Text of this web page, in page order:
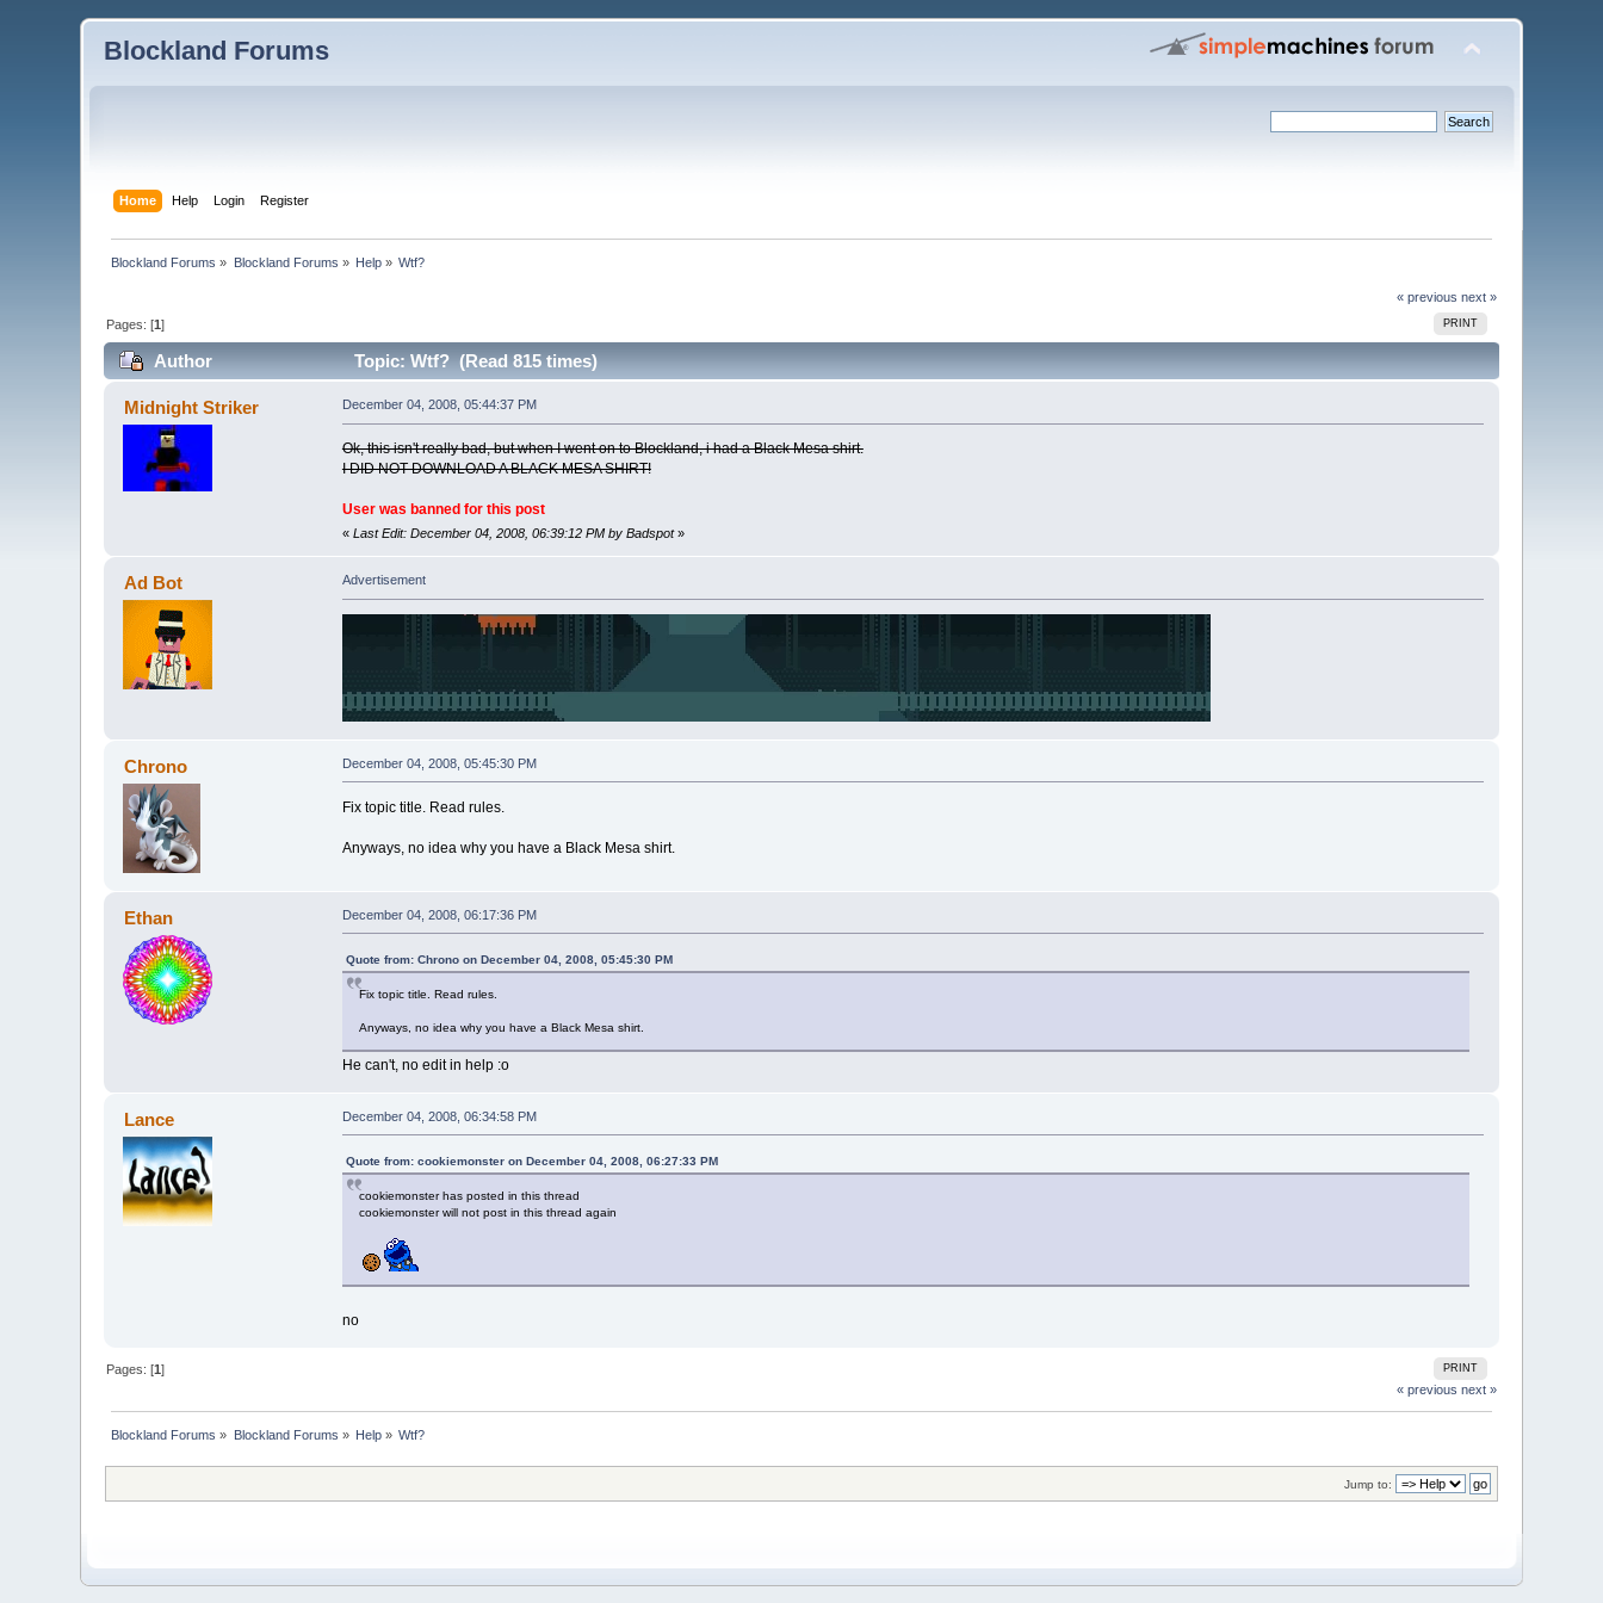
Blockland Forums
Home Help Login Register
Blockland Forums » Blockland Forums » Help » Wtf?
« previous next »
PRINT
Pages: [1]
Author Topic: Wtf? (Read 815 times)
Midnight Striker December 04, 2008, 05:44:37 PM
Ok, this isn't really bad, but when I went on to Blockland, i had a Black Mesa shirt.
I DID NOT DOWNLOAD A BLACK MESA SHIRT!
User was banned for this post
« Last Edit: December 04, 2008, 06:39:12 PM by Badspot»
Ad Bot Advertisement
Chrono December 04, 2008, 05:45:30 PM
Fix topic title. Read rules.
Anyways, no idea why you have a Black Mesa shirt.
Ethan December 04, 2008, 06:17:36 PM
Quote from: Chrono on December 04, 2008, 05:45:30 PM
Fix topic title. Read rules.
Anyways, no idea why you have a Black Mesa shirt.
He can't, no edit in help :o
Lance December 04, 2008, 06:34:58 PM
Quote from: cookiemonster on December 04, 2008, 06:27:33 PM
cookiemonster has posted in this thread
cookiemonster will not post in this thread again
no
PRINT
Pages: [1]
« previous next »
Blockland Forums » Blockland Forums » Help » Wtf?
Jump to: